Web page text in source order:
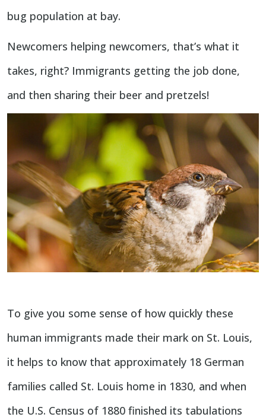
bug population at bay.
Newcomers helping newcomers, that’s what it
takes, right? Immigrants getting the job done,
and then sharing their beer and pretzels!
To give you some sense of how quickly these
human immigrants made their mark on St. Louis,
it helps to know that approximately 18 German
families called St. Louis home in 1830, and when
the U.S. Census of 1880 finished its tabulations